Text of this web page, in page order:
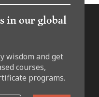
in our global
wisdom and get
courses,
programs.